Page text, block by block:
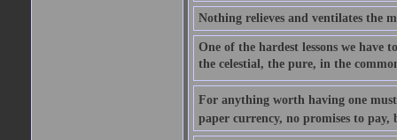
Nothing relieves and ventilates the
One of the hardest lessons we have
the celestial, the pure, in the
For anything worth having one
paper currency, no promises to pay,